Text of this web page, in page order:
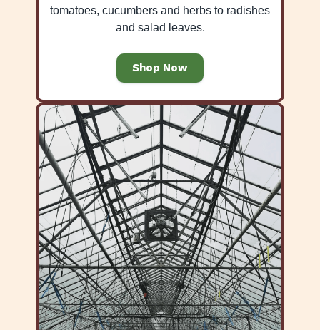
tomatoes, cucumbers and herbs to radishes
and salad leaves.
Shop Now